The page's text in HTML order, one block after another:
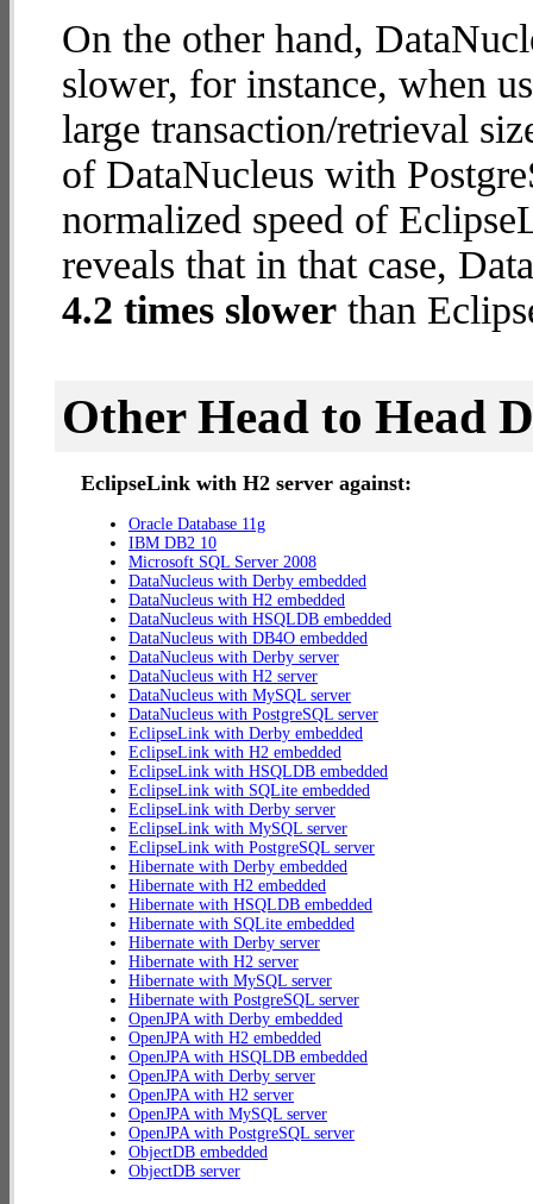
On the other hand,
slower, for instance, when
large transaction/retrieval
of DataNucleus with
normalized speed of
reveals that in that case,
4.2 times slower than
Other Head to Head
EclipseLink with H2 server against:
Oracle Database 11g
IBM DB2 10
Microsoft SQL Server 2008
DataNucleus with Derby embedded
DataNucleus with H2 embedded
DataNucleus with HSQLDB embedded
DataNucleus with DB4O embedded
DataNucleus with Derby server
DataNucleus with H2 server
DataNucleus with MySQL server
DataNucleus with PostgreSQL server
EclipseLink with Derby embedded
EclipseLink with H2 embedded
EclipseLink with HSQLDB embedded
EclipseLink with SQLite embedded
EclipseLink with Derby server
EclipseLink with MySQL server
EclipseLink with PostgreSQL server
Hibernate with Derby embedded
Hibernate with H2 embedded
Hibernate with HSQLDB embedded
Hibernate with SQLite embedded
Hibernate with Derby server
Hibernate with H2 server
Hibernate with MySQL server
Hibernate with PostgreSQL server
OpenJPA with Derby embedded
OpenJPA with H2 embedded
OpenJPA with HSQLDB embedded
OpenJPA with Derby server
OpenJPA with H2 server
OpenJPA with MySQL server
OpenJPA with PostgreSQL server
ObjectDB embedded
ObjectDB server